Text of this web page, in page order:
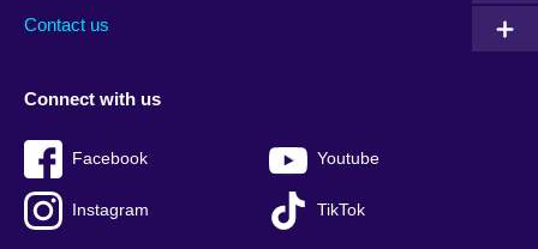
Contact us
Connect with us
Facebook Youtube
Instagram TikTok